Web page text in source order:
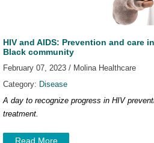
HIV and AIDS: Prevention and care
Black community
February 07, 2023 / Molina Healthcare
Category: Disease
A day to recognize progress in HIV
treatment.
Read More